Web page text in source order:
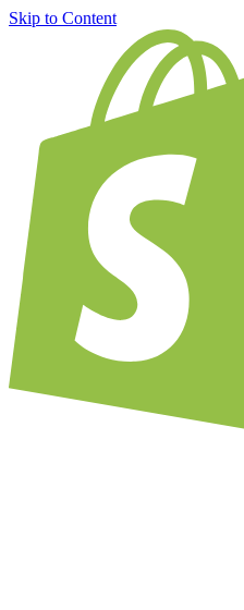
Skip to Content